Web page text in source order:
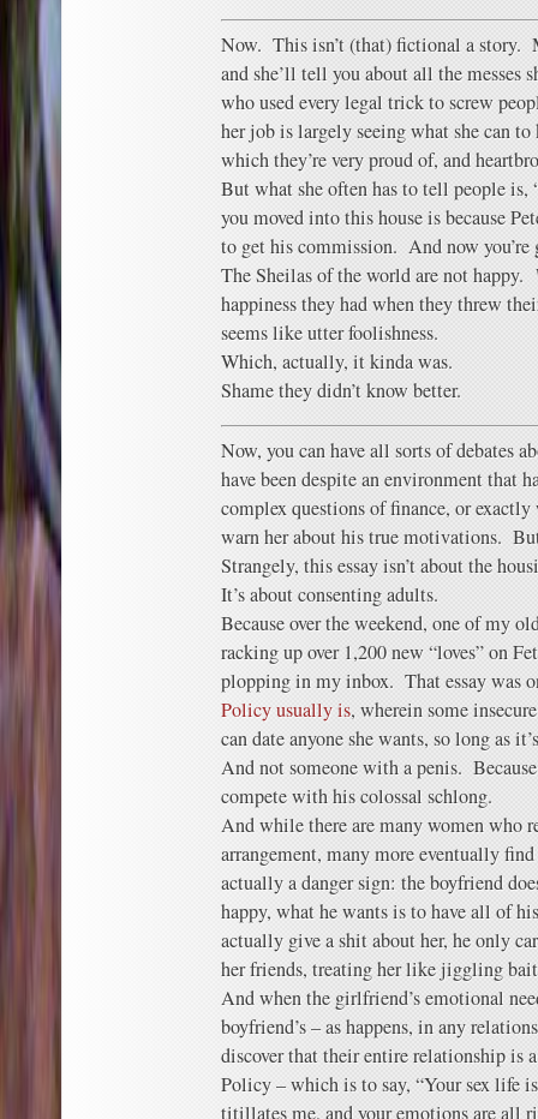
Now. This isn’t (that) fictional a story.
and she’ll tell you about all the messes
who used every legal trick to screw
her job is largely seeing what she can
which they’re very proud of, and
But what she often has to tell people
you moved into this house is because
to get his commission. And now you’re
The Sheilas of the world are not happy.
happiness they had when they threw
seems like utter foolishness.
Which, actually, it kinda was.
Shame they didn’t know better.
Now, you can have all sorts of debates
have been despite an environment that
complex questions of finance, or
warn her about his true motivations.
Strangely, this essay isn’t about the
It’s about consenting adults.
Because over the weekend, one of my
racking up over 1,200 new “loves” on
plopping in my inbox. That essay was
Policy usually is, wherein some
can date anyone she wants, so long as
And not someone with a penis.
compete with his colossal schlong.
And while there are many women who
arrangement, many more eventually
actually a danger sign: the boyfriend
happy, what he wants is to have all of
actually give a shit about her, he only
her friends, treating her like jiggling
And when the girlfriend’s emotional
boyfriend’s – as happens, in any
discover that their entire relationship is
Policy – which is to say, “Your sex life
titillates me, and your emotions are all